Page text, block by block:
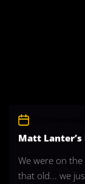
Matt
We were on the
that old... we